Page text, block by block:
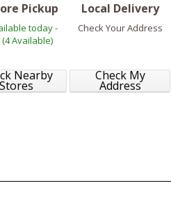
Pickup
today -
(4 Available)
Nearby
Stores
Local Delivery
Check Your Address
Check My
Address